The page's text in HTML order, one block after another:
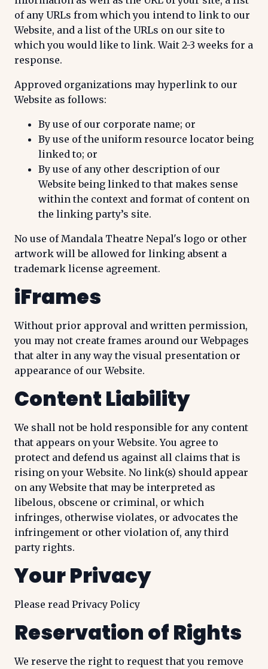
of any URLs from which you intend to link to our
Website, and a list of the URLs on our site to
which you would like to link. Wait 2-3 weeks for a
response.
Approved organizations may hyperlink to our
Website as follows:
By use of our corporate name; or
By use of the uniform resource locator being
linked to; or
By use of any other description of our
Website being linked to that makes sense
within the context and format of content on
the linking party’s site.
No use of Mandala Theatre Nepal's logo or other
artwork will be allowed for linking absent a
trademark license agreement.
iFrames
Without prior approval and written permission,
you may not create frames around our Webpages
that alter in any way the visual presentation or
appearance of our Website.
Content Liability
We shall not be hold responsible for any content
that appears on your Website. You agree to
protect and defend us against all claims that is
rising on your Website. No link(s) should appear
on any Website that may be interpreted as
libelous, obscene or criminal, or which
infringes, otherwise violates, or advocates the
infringement or other violation of, any third
party rights.
Your Privacy
Please read Privacy Policy
Reservation of Rights
We reserve the right to request that you remove